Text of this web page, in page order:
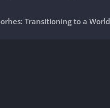
Transitioning to a